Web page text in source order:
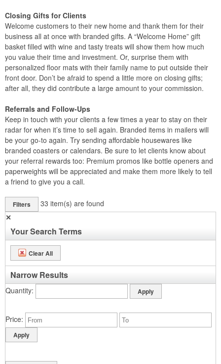
Closing Gifts for Clients
Welcome customers to their new home and thank them for their
business all at once with branded gifts. A “Welcome Home” gift
basket filled with wine and tasty treats will show them how much
you value their time and investment. Or, surprise them with
personalized floor mats with their family name to put outside their
front door. Don’t be afraid to spend a little more on closing gifts;
after all, they did contribute a large amount to your commission.
Referrals and Follow-Ups
Keep in touch with your clients a few times a year to stay on their
radar for when it’s time to sell again. Branded items in mailers will
be your go-to again. Try sending affordable housewares like
branded coasters or calendars. Be sure to let clients know about
your referral rewards too: Premium promos like bottle openers and
paperweights will be appreciated and make them more likely to tell
a friend to give you a call.
Filters 33 item(s) are found
✕
Your Search Terms
Clear All
Narrow Results
Quantity
Price